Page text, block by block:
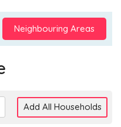
Neighbouring Areas
Add All Households